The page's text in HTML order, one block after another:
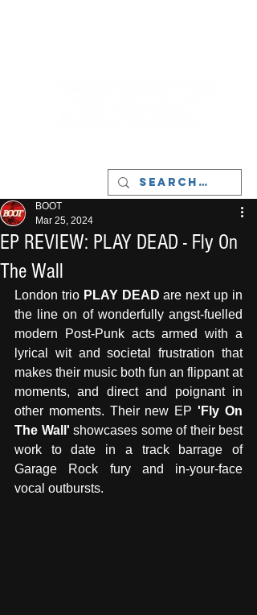
EP REVIEW: PLAY DEAD - Fly On
The Wall
BOOT
Mar 25, 2024
London trio PLAY DEAD are next up in
the line on of wonderfully angst-fuelled
modern Post-Punk acts armed with a
lyrical wit and societal frustration that
makes their music both fun an flippant at
moments, and direct and poignant in
other moments. Their new EP 'Fly On
The Wall' showcases some of their best
work to date in a track barrage of
Garage Rock fury and in-your-face
vocal outbursts.